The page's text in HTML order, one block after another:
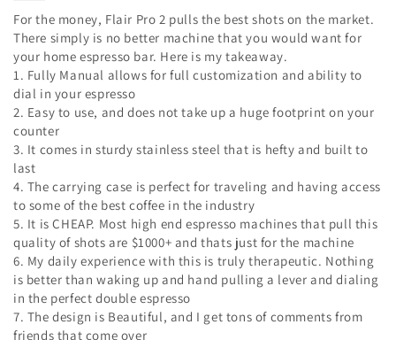
For the money, Flair Pro 2 pulls the best shots on the market.
There simply is no better machine that you would want for
your home espresso bar. Here is my takeaway.
1. Fully Manual allows for full customization and ability to
dial in your espresso
2. Easy to use, and does not take up a huge footprint on your
counter
3. It comes in sturdy stainless steel that is hefty and built to
last
4. The carrying case is perfect for traveling and having access
to some of the best coffee in the industry
5. It is CHEAP. Most high end espresso machines that pull this
quality of shots are $1000+ and thats just for the machine
6. My daily experience with this is truly therapeutic. Nothing
is better than waking up and hand pulling a lever and dialing
in the perfect double espresso
7. The design is Beautiful, and I get tons of comments from
friends that come over